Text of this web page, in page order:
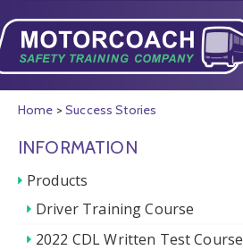
Home >Success Stories
INFORMATION
Products
Driver Training Course
2022 CDL Written Test Course